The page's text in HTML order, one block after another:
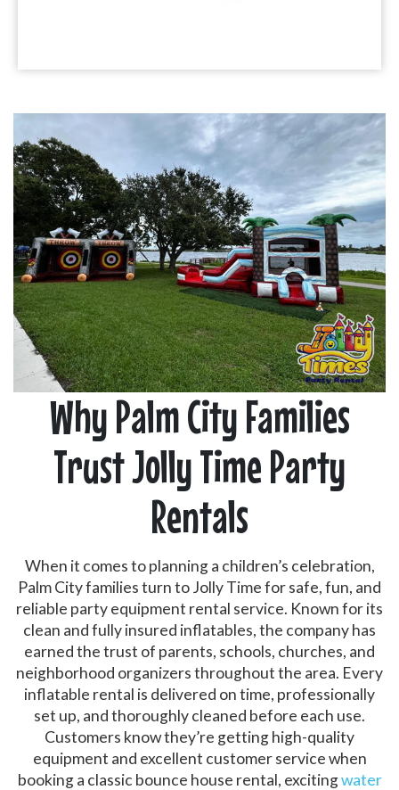
Why Palm City Families
Trust Jolly Time Party
Rentals
When it comes to planning a children’s celebration,
Palm City families turn to Jolly Time for safe, fun, and
reliable party equipment rental service. Known for its
clean and fully insured inflatables, the company has
earned the trust of parents, schools, churches, and
neighborhood organizers throughout the area. Every
inflatable rental is delivered on time, professionally
set up, and thoroughly cleaned before each use.
Customers know they’re getting high-quality
equipment and excellent customer service when
booking a classic bounce house rental, excitingwater